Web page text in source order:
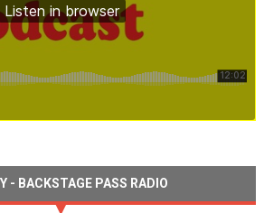
- BACKSTAGE PASS RADIO